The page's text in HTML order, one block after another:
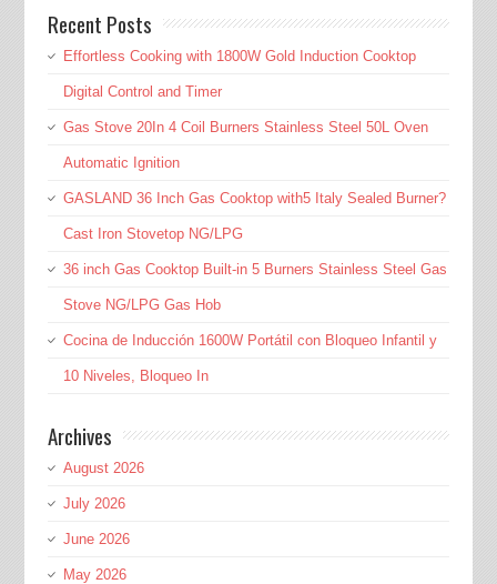
Recent Posts
Effortless Cooking with 1800W Gold Induction Cooktop
Digital Control and Timer
Gas Stove 20In 4 Coil Burners Stainless Steel 50L Oven
Automatic Ignition
GASLAND 36 Inch Gas Cooktop with5 Italy Sealed Burner?
Cast Iron Stovetop NG/LPG
36 inch Gas Cooktop Built-in 5 Burners Stainless Steel Gas
Stove NG/LPG Gas Hob
Cocina de Inducción 1600W Portátil con Bloqueo Infantil y
10 Niveles, Bloqueo In
Archives
August 2026
July 2026
June 2026
May 2026